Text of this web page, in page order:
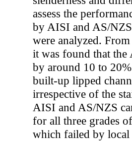
assess the
by AISI and AS/
were analyzed.
it was found that
by around 10 to
built-up lipped
irrespective of the
AISI and AS/NZS
for all three grades
which failed by